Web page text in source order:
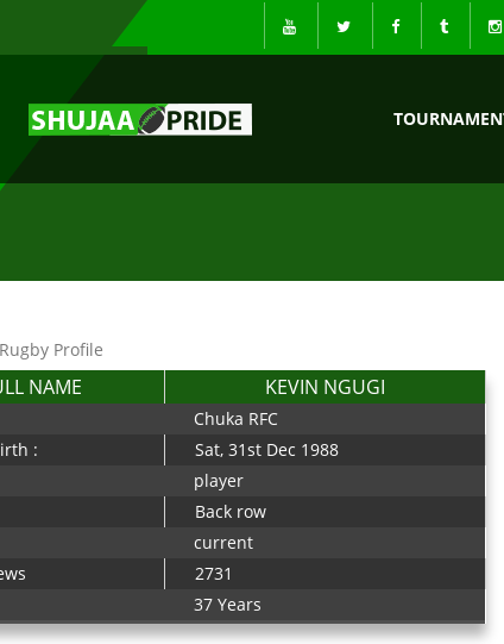
Profile
NAME KEVIN NGUGI
Chuka RFC
:
Sat, 31st Dec 1988
player
Back row
current
2731
37 Years